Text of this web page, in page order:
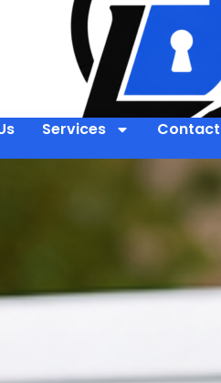
Services Contact